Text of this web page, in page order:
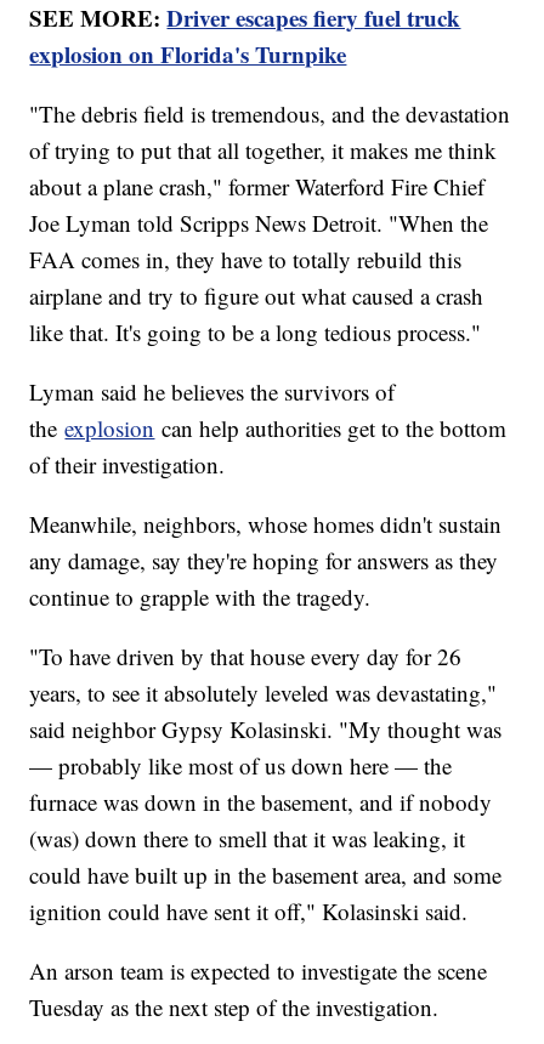
SEE MORE:Driver escapes fiery fuel truck
explosion on Florida's Turnpike
"The debris field is tremendous, and the devastation
of trying to put that all together, it makes me think
about a plane crash," former Waterford Fire Chief
Joe Lyman told Scripps News Detroit. "When the
FAA comes in, they have to totally rebuild this
airplane and try to figure out what caused a crash
like that. It's going to be a long tedious process."
Lyman said he believes the survivors of
theexplosion can help authorities get to the bottom
of their investigation.
Meanwhile, neighbors, whose homes didn't sustain
any damage, say they're hoping for answers as they
continue to grapple with the tragedy.
"To have driven by that house every day for 26
years, to see it absolutely leveled was devastating,"
said neighbor Gypsy Kolasinski. "My thought was
— probably like most of us down here — the
furnace was down in the basement, and if nobody
(was) down there to smell that it was leaking, it
could have built up in the basement area, and some
ignition could have sent it off," Kolasinski said.
An arson team is expected to investigate the scene
Tuesday as the next step of the investigation.